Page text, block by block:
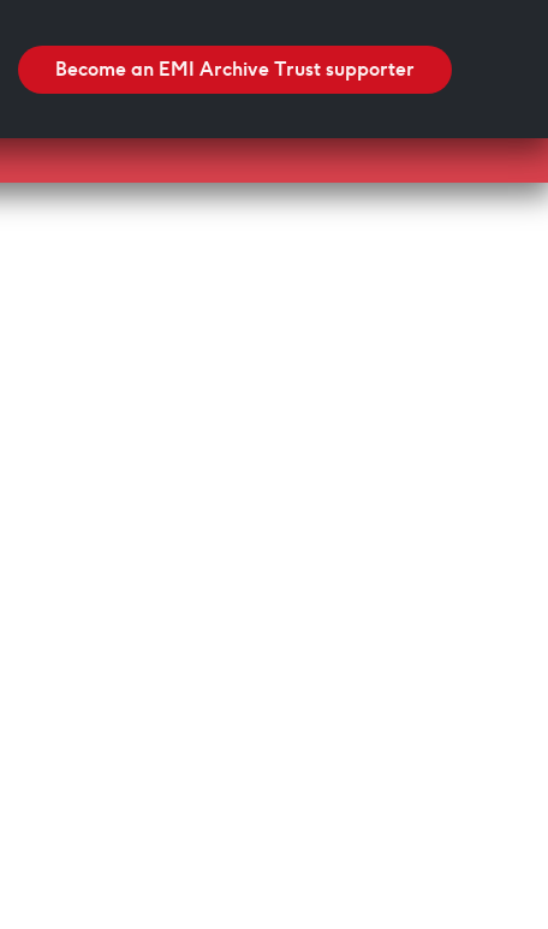
Become an EMI Archive Trust supporter
Barbican Summer Exhibition: Project a Black
Planet
Miss Christabel Pankhurst – Speech on Suffrage